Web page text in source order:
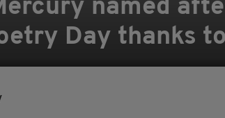
named
Day thanks